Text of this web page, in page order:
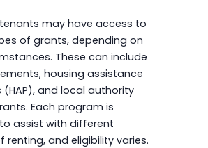
may have access to
of grants, depending on
These can include
housing assistance
and local authority
Each program is
assist with different
renting, and eligibility varies.